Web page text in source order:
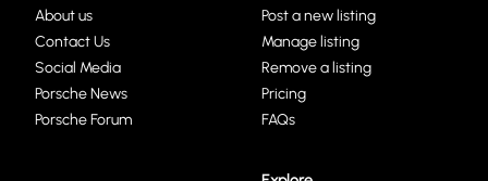
About us
Contact Us
Social Media
Porsche News
Porsche Forum
Post a new listing
Manage listing
Remove a listing
Pricing
FAQs